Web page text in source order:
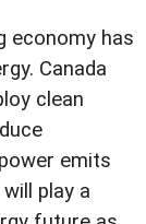
economy has
Canada
clean
emits
play a